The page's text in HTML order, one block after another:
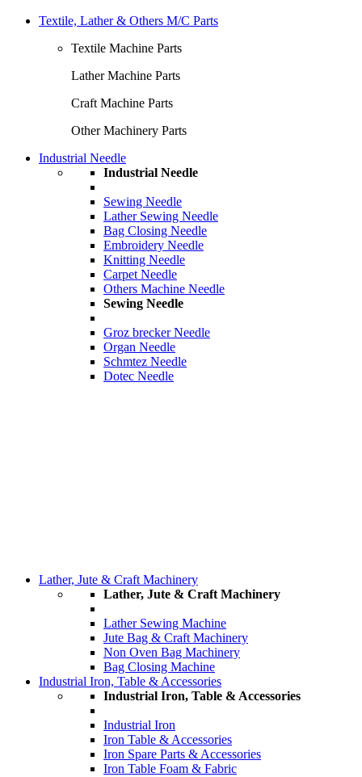
Textile, Lather & Others M/C Parts
Textile Machine Parts
Lather Machine Parts
Craft Machine Parts
Other Machinery Parts
Industrial Needle
Industrial Needle
Sewing Needle
Lather Sewing Needle
Bag Closing Needle
Embroidery Needle
Knitting Needle
Carpet Needle
Others Machine Needle
Sewing Needle
Groz brecker Needle
Organ Needle
Schmtez Needle
Dotec Needle
Lather, Jute & Craft Machinery
Lather, Jute & Craft Machinery
Lather Sewing Machine
Jute Bag & Craft Machinery
Non Oven Bag Machinery
Bag Closing Machine
Industrial Iron, Table & Accessories
Industrial Iron, Table & Accessories
Industrial Iron
Iron Table & Accessories
Iron Spare Parts & Accessories
Iron Table Foam & Fabric